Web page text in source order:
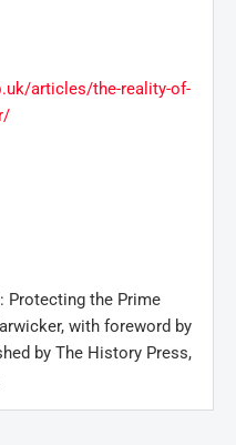
articles/the-reality-of-
Protecting the Prime
with foreword by
by The History Press,